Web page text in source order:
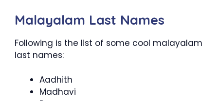
Malayalam Last Names
Following is the list of some cool malayalam
last names:
Aadhith
Madhavi